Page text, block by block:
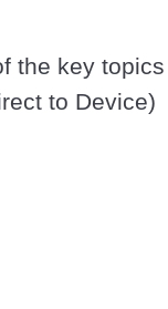
the key topics
to Device)
in areas